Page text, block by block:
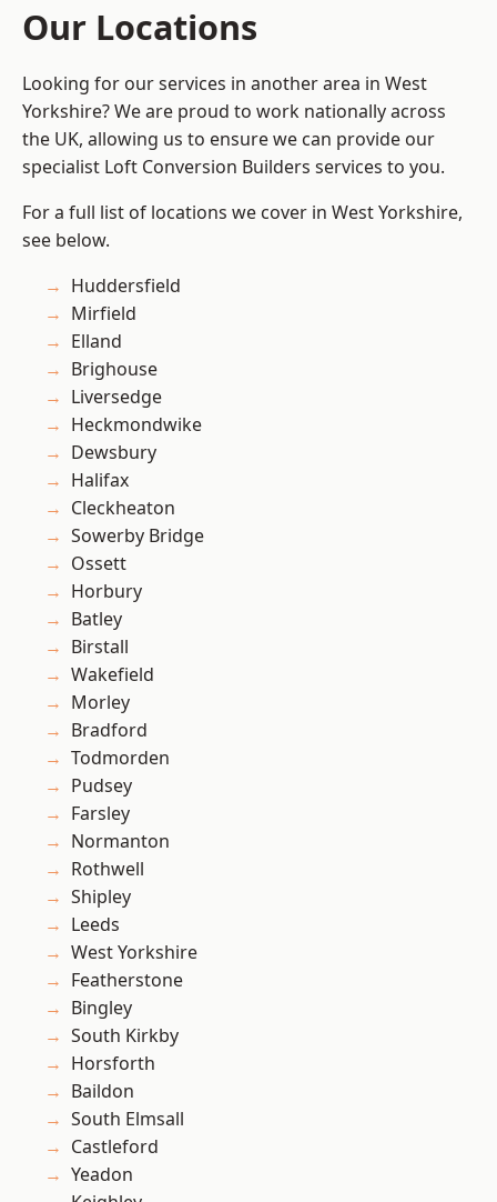
Our Locations
Looking for our services in another area in West
Yorkshire? We are proud to work nationally across
the UK, allowing us to ensure we can provide our
specialist Loft Conversion Builders services to you.
For a full list of locations we cover in West Yorkshire,
see below.
Huddersfield
Mirfield
Elland
Brighouse
Liversedge
Heckmondwike
Dewsbury
Halifax
Cleckheaton
Sowerby Bridge
Ossett
Horbury
Batley
Birstall
Wakefield
Morley
Bradford
Todmorden
Pudsey
Farsley
Normanton
Rothwell
Shipley
Leeds
West Yorkshire
Featherstone
Bingley
South Kirkby
Horsforth
Baildon
South Elmsall
Castleford
Yeadon